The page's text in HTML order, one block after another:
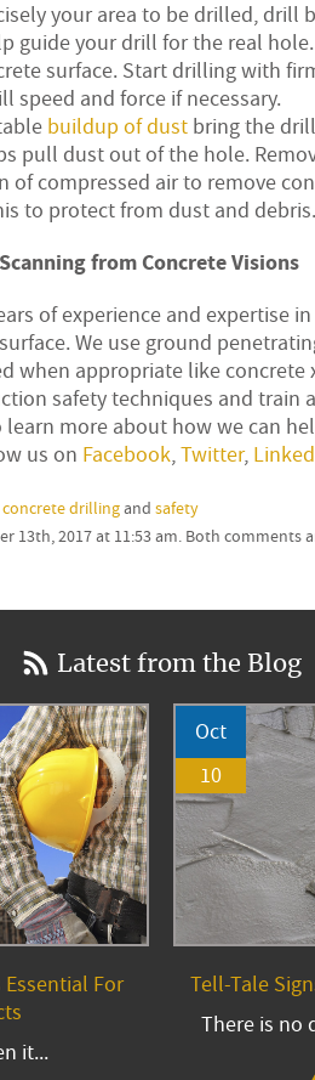
your area to be drilled,
guide your drill for the real
surface. Start drilling with
speed and force if necessary.
buildup of dust bring the
pull dust out of the hole.
of compressed air to remove
to protect from dust and debris.
from Concrete Visions
of experience and expertise
We use ground
when appropriate like
safety techniques and train
more about how we can
us on Facebook,Twitter,
concrete drillingand safety
13th, 2017 at 11:53 am. Both comments
Latest from the Blog
Essential For
it...
Oct
10
Tell-Tale
There is no